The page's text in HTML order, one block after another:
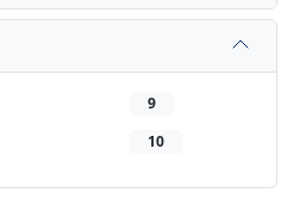
9
10